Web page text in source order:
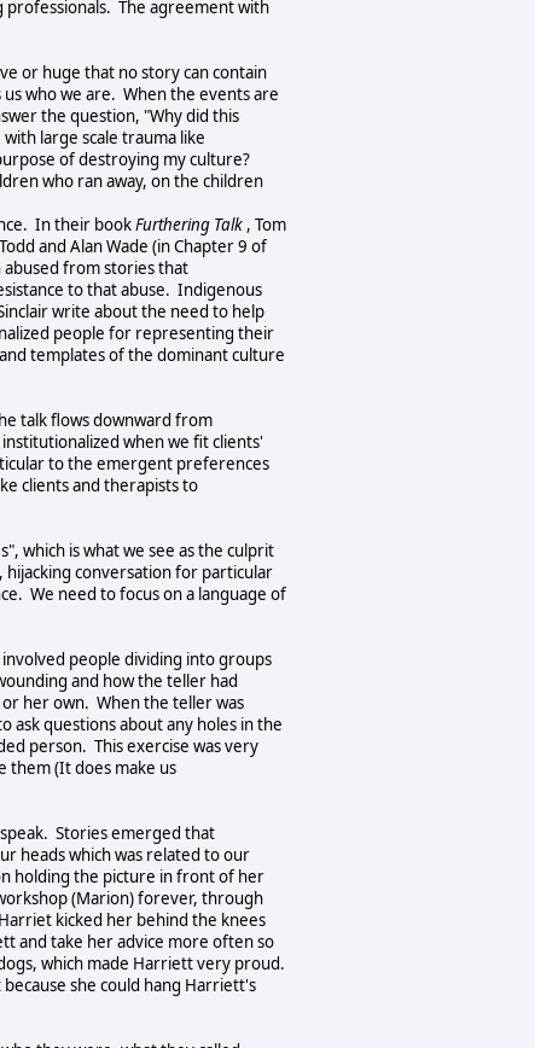
professionals. The agreement with
or huge that no story can contain
who we are. When the events are
the question, "Why did this
large scale trauma like
of destroying my culture?
who ran away, on the children
In their bookFurthering Talk , Tom
and Alan Wade (in Chapter 9 of
from stories that
to that abuse. Indigenous
write about the need to help
people for representing their
templates of the dominant culture
talk flows downward from
when we fit clients'
to the emergent preferences
clients and therapists to
which is what we see as the culprit
hijacking conversation for particular
We need to focus on a language of
people dividing into groups
and how the teller had
her own. When the teller was
ask questions about any holes in the
person. This exercise was very
them (It does make us
Stories emerged that
heads which was related to our
holding the picture in front of her
(Marion) forever, through
kicked her behind the knees
and take her advice more often so
which made Harriett very proud.
she could hang Harriett's